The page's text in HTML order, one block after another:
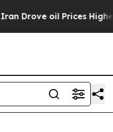
oil Prices Higher,